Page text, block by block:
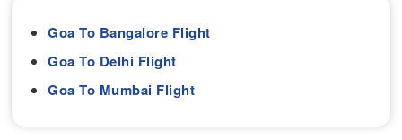
Goa To Bangalore Flight
Goa To Delhi Flight
Goa To Mumbai Flight